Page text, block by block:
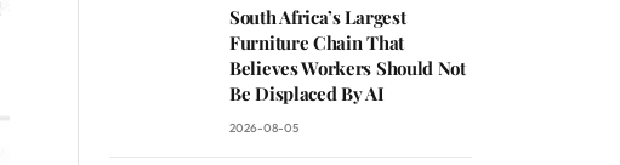
South Africa’s Largest
Furniture Chain That
Believes Workers Should Not
Be Displaced By AI
2026-08-05